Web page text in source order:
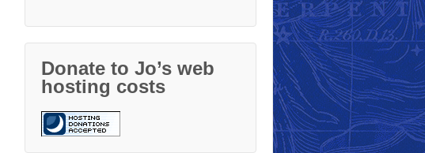
Donate to Jo’s web
hosting costs